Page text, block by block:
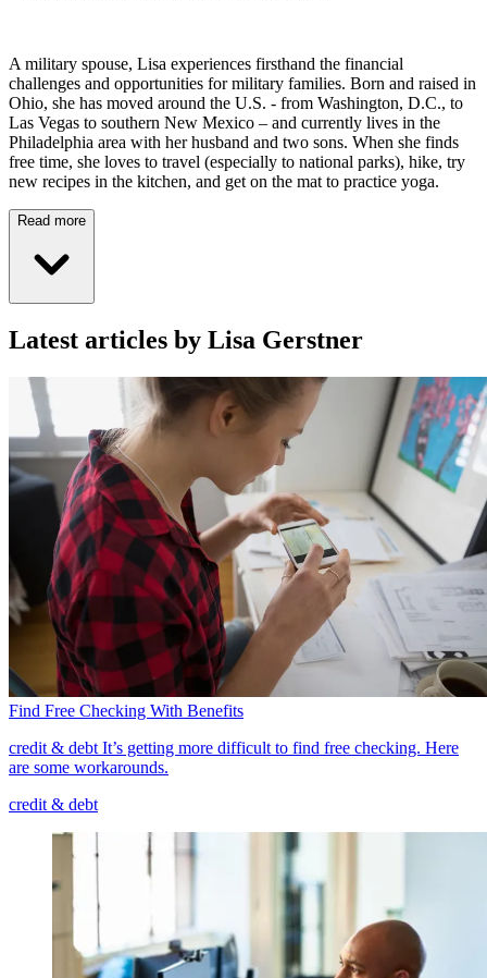
A military spouse, Lisa experiences firsthand the financial
challenges and opportunities for military families. Born and raised in
Ohio, she has moved around the U.S. - from Washington, D.C., to
Las Vegas to southern New Mexico – and currently lives in the
Philadelphia area with her husband and two sons. When she finds
free time, she loves to travel (especially to national parks), hike, try
new recipes in the kitchen, and get on the mat to practice yoga.
Read more
Latest articles by Lisa Gerstner
Find Free Checking With Benefits
credit & debt It’s getting more difficult to find free checking. Here
are some workarounds.
credit & debt